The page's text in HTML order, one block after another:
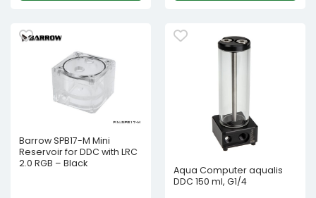
Barrow SPB17-M Mini
Reservoir for DDC with LRC
2.0 RGB – Black
Aqua Computer aqualis
DDC 150 ml, G1/4